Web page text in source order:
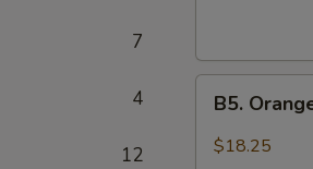
7
4
12
Chicken
Orange
Chicken
B5.
$18.25